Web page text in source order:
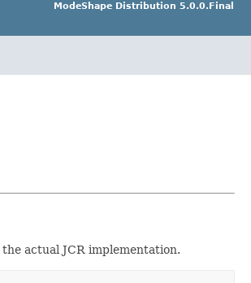
ModeShape Distribution 5.0.0.Final
actual JCR implementation.